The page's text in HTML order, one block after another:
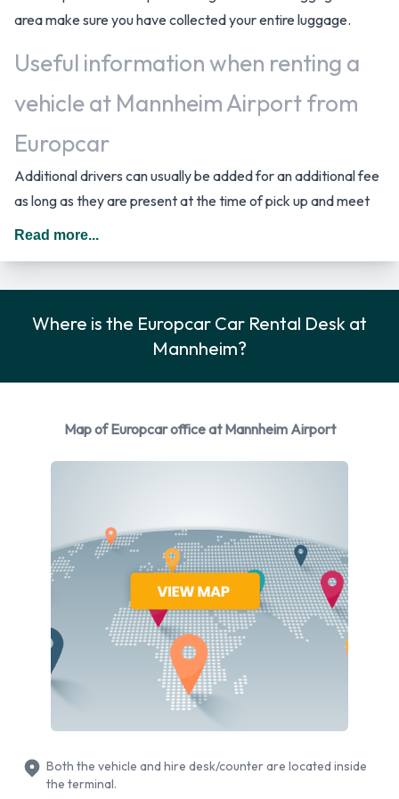
area make sure you have collected your entire luggage.
Useful information when renting a
vehicle at Mannheim Airport from
Europcar
Additional drivers can usually be added for an additional fee
as long as they are present at the time of pick up and meet
the same requirements as the main driver. In Germany you
Rental Car Options Available from
Europcar
Skoda
Volkswagen
Europcar provides a selection of 20 different vehicles
models to rent at Mannheim Airport from manufacturers
including: Audi A1, Audi A3, BMW 1 Series, BMW 3 Series and
BMW 3 Series Estate + 15 more. It is possible to rent Petrol
vehicles. 12 automatic cars and 14 manual/stick-shift
conditioning.
Read more...
Where is the Europcar Car Rental Desk at
Mannheim?
Map of Europcar office at Mannheim Airport
Both the vehicle and hire desk/counter are located inside
the terminal.